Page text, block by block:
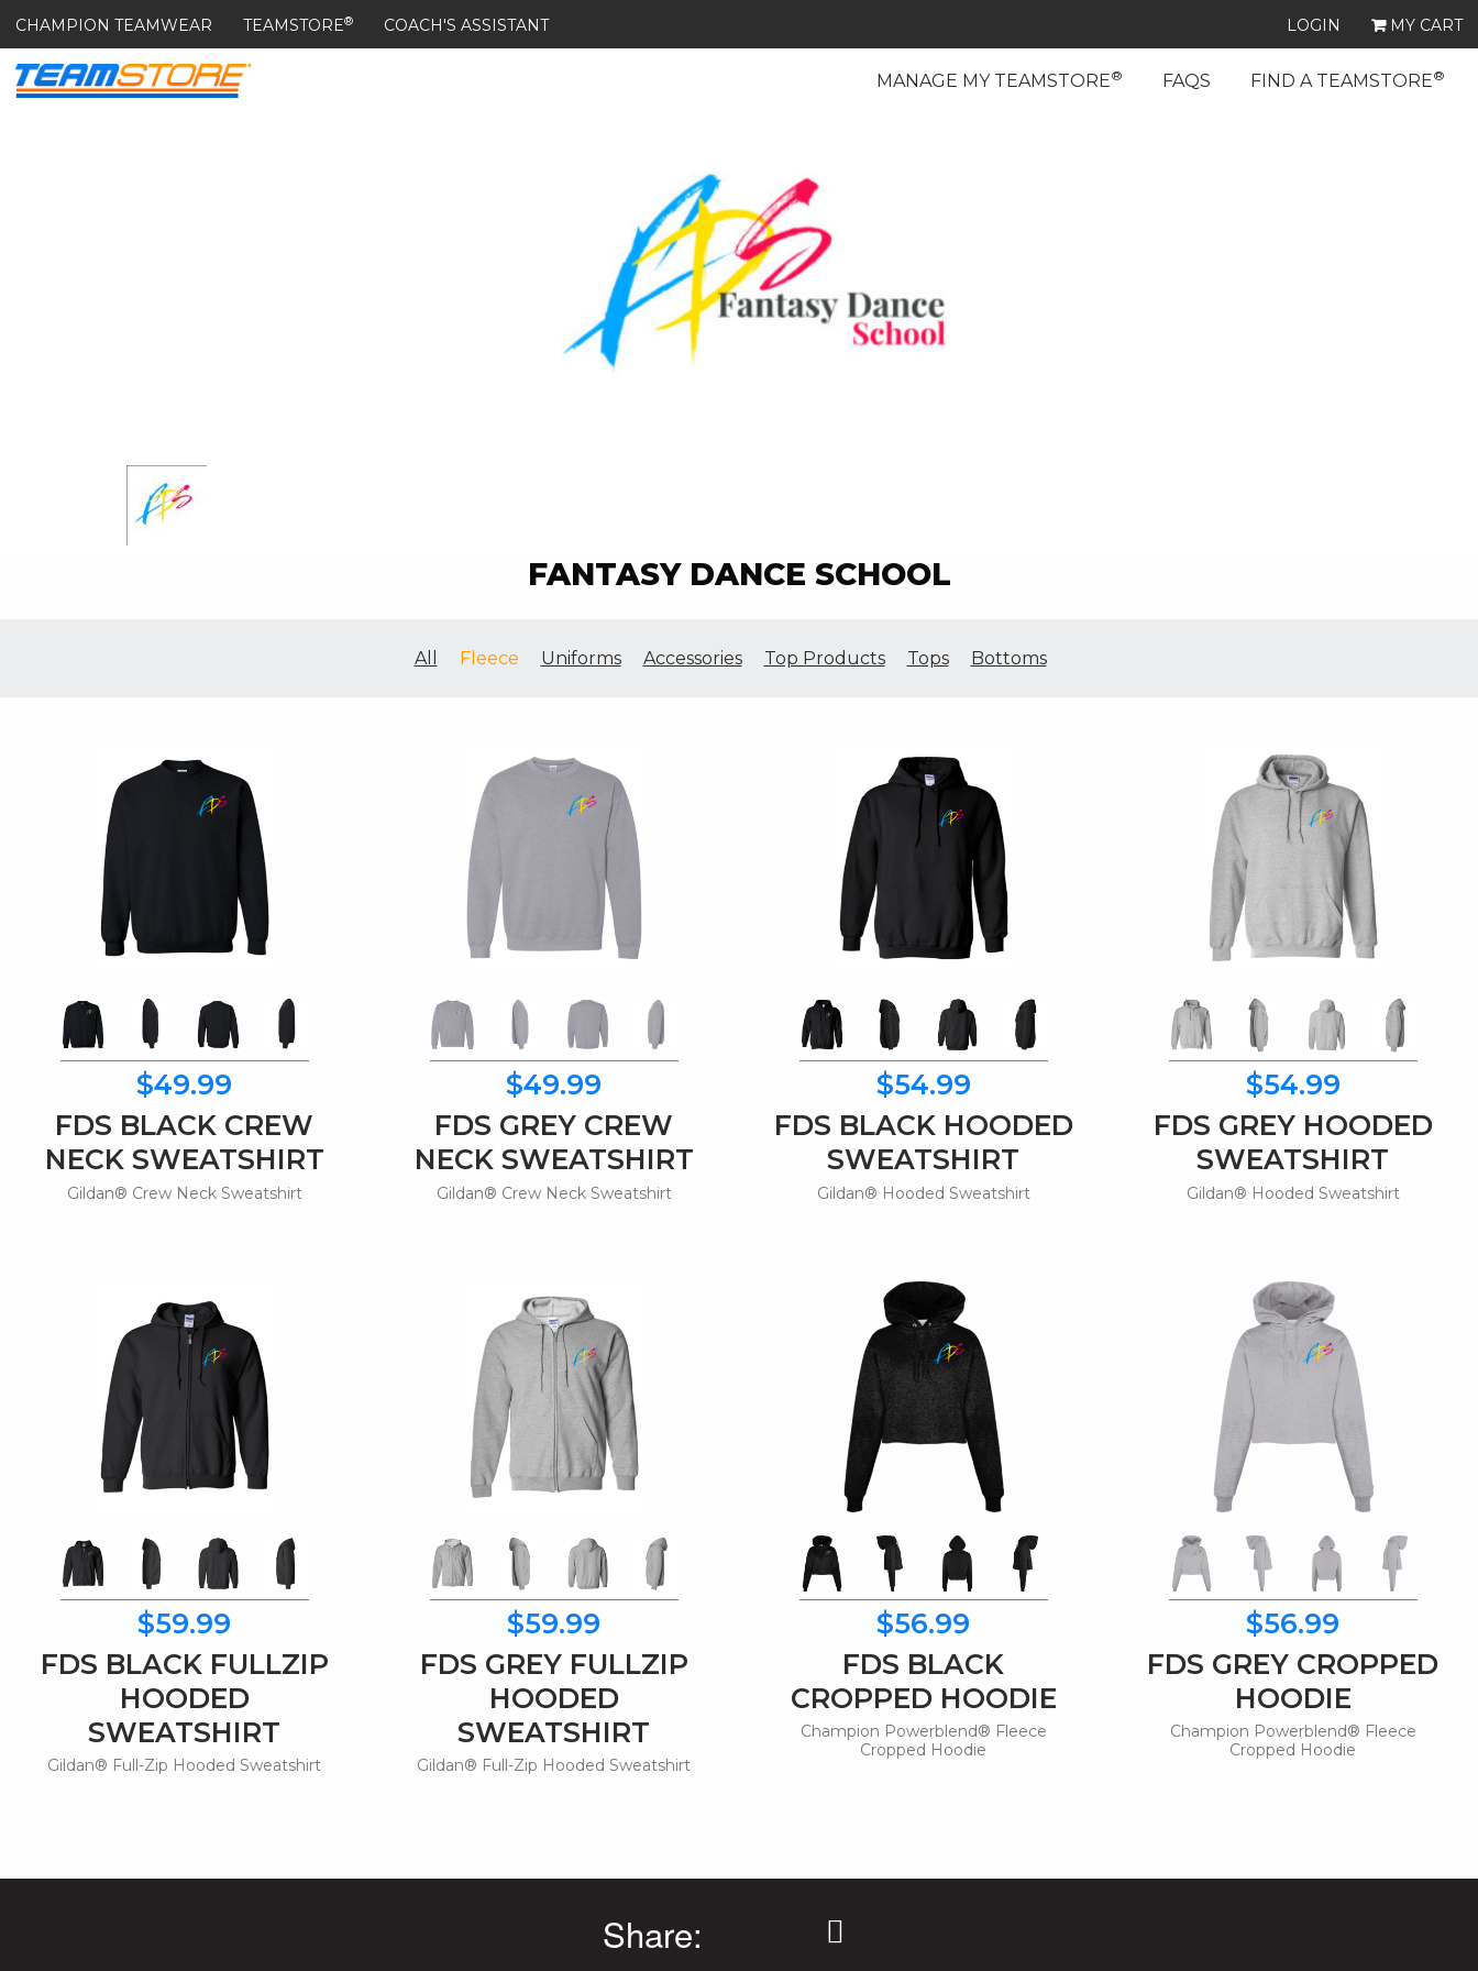
CHAMPION TEAMWEAR TEAMSTORE® COACH'S ASSISTANT LOGIN MY CART
MANAGE MY TEAMSTORE® FAQS FIND A TEAMSTORE®
FANTASY DANCE SCHOOL
All Fleece Uniforms Accessories Top Products Tops Bottoms
$49.99
FDS BLACK CREW
NECK SWEATSHIRT
Gildan® Crew Neck Sweatshirt
$49.99
FDS GREY CREW
NECK SWEATSHIRT
Gildan® Crew Neck Sweatshirt
$54.99
FDS BLACK HOODED
SWEATSHIRT
Gildan® Hooded Sweatshirt
$54.99
FDS GREY HOODED
SWEATSHIRT
Gildan® Hooded Sweatshirt
$59.99
FDS BLACK FULLZIP
HOODED
SWEATSHIRT
Gildan® Full-Zip Hooded Sweatshirt
$59.99
FDS GREY FULLZIP
HOODED
SWEATSHIRT
Gildan® Full-Zip Hooded Sweatshirt
$56.99
FDS BLACK
CROPPED HOODIE
Champion Powerblend® Fleece
Cropped Hoodie
$56.99
FDS GREY CROPPED
HOODIE
Champion Powerblend® Fleece
Cropped Hoodie
Share: